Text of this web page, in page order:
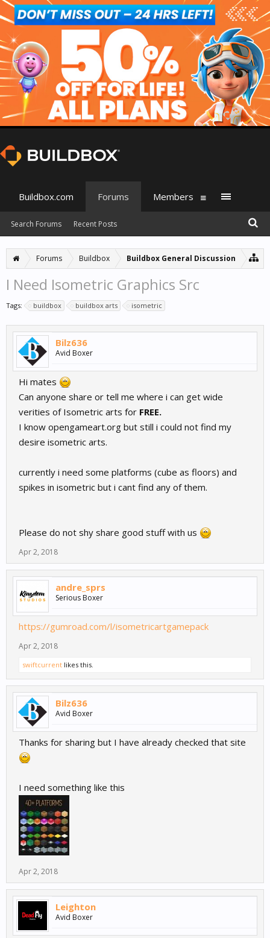
Forums Buildbox Buildbox General Discussion
I Need Isometric Graphics Src
Tags: buildbox buildbox arts isometric
Bilz636
Avid Boxer
Hi mates
Can anyone share or tell me where i can get wide
verities of Isometric arts for FREE.
I know opengameart.org but still i could not find my
desire isometric arts.
currently i need some platforms (cube as floors) and
spikes in isometric but i cant find any of them.
Please do not shy share good stuff with us
Apr 2, 2018
andre_sprs
Serious Boxer
https://gumroad.com/l/isometricartgamepack
Apr 2, 2018
swiftcurrent likes this.
Bilz636
Avid Boxer
Thanks for sharing but I have already checked that site
I need something like this
Apr 2, 2018
Leighton
Avid Boxer
Buildbox.com Forums
Search Forums Recent Posts
Members